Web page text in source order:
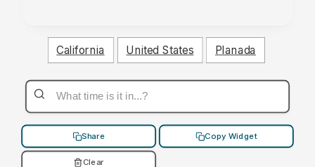
California United States Planada
Share Copy Widget
Clear